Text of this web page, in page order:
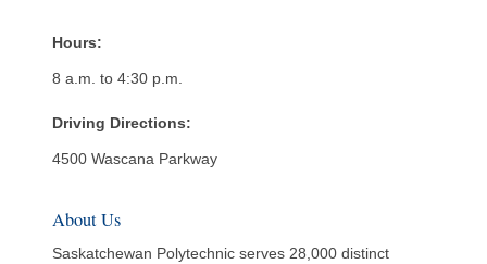
Hours:
8 a.m. to 4:30 p.m.
Driving Directions:
4500 Wascana Parkway
About Us
Saskatchewan Polytechnic serves 28,000 distinct